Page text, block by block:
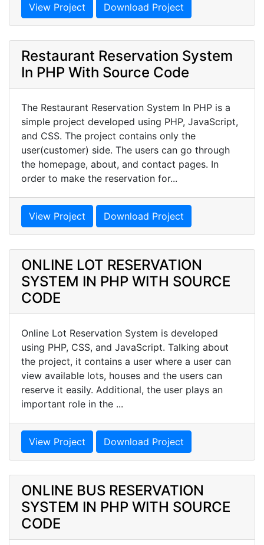
View Project Download Project
Restaurant Reservation System
In PHP With Source Code
The Restaurant Reservation System In PHP is a
simple project developed using PHP, JavaScript,
and CSS. The project contains only the
user(customer) side. The users can go through
the homepage, about, and contact pages. In
order to make the reservation for...
View Project Download Project
ONLINE LOT RESERVATION
SYSTEM IN PHP WITH SOURCE
CODE
Online Lot Reservation System is developed
using PHP, CSS, and JavaScript. Talking about
the project, it contains a user where a user can
view available lots, houses and the users can
reserve it easily. Additional, the user plays an
important role in the ...
View Project Download Project
ONLINE BUS RESERVATION
SYSTEM IN PHP WITH SOURCE
CODE